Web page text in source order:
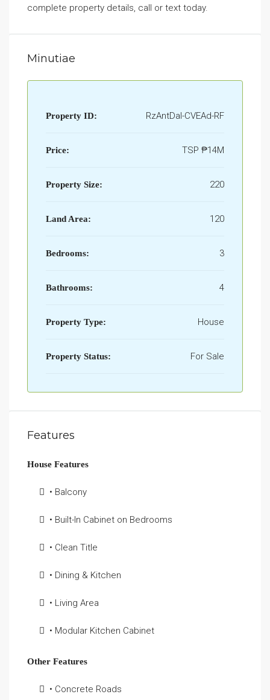
complete property details, call or text today.
Minutiae
Property ID: RzAntDal-CVEAd-RF
Price: TSP ₱14M
Property Size: 220
Land Area: 120
Bedrooms: 3
Bathrooms: 4
Property Type: House
Property Status: For Sale
Features
House Features
• Balcony
• Built-In Cabinet on Bedrooms
• Clean Title
• Dining & Kitchen
• Living Area
• Modular Kitchen Cabinet
Other Features
• Concrete Roads